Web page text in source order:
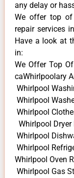
any delay or
We offer top of
repair services
Have a look at
in:
We Offer Top
caWhirlpoolary
Whirlpool
Whirlpool
Whirlpool
Whirlpool
Whirlpool
Whirlpool
Whirlpool Oven
Whirlpool Gas